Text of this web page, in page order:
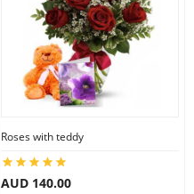
Roses with teddy
AUD 140.00